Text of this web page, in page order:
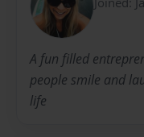
A fun filled
people smile and
life